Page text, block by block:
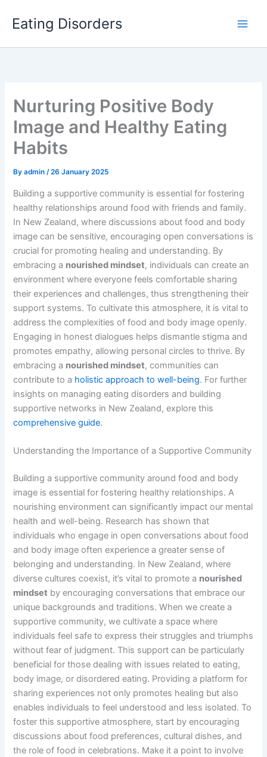
Eating Disorders
Nurturing Positive Body
Image and Healthy Eating
Habits
Byadmin/26 January 2025
Building a supportive community is essential for fostering
healthy relationships around food with friends and family.
In New Zealand, where discussions about food and body
image can be sensitive, encouraging open conversations is
crucial for promoting healing and understanding. By
embracing a nourished mindset, individuals can create an
environment where everyone feels comfortable sharing
their experiences and challenges, thus strengthening their
support systems. To cultivate this atmosphere, it is vital to
address the complexities of food and body image openly.
Engaging in honest dialogues helps dismantle stigma and
promotes empathy, allowing personal circles to thrive. By
embracing a nourished mindset, communities can
contribute to a holistic approach to well-being. For further
insights on managing eating disorders and building
supportive networks in New Zealand, explore this
comprehensive guide.
Understanding the Importance of a Supportive Community
Building a supportive community around food and body
image is essential for fostering healthy relationships. A
nourishing environment can significantly impact our mental
health and well-being. Research has shown that
individuals who engage in open conversations about food
and body image often experience a greater sense of
belonging and understanding. In New Zealand, where
diverse cultures coexist, it’s vital to promote a nourished
mindset by encouraging conversations that embrace our
unique backgrounds and traditions. When we create a
supportive community, we cultivate a space where
individuals feel safe to express their struggles and triumphs
without fear of judgment. This support can be particularly
beneficial for those dealing with issues related to eating,
body image, or disordered eating. Providing a platform for
sharing experiences not only promotes healing but also
enables individuals to feel understood and less isolated. To
foster this supportive atmosphere, start by encouraging
discussions about food preferences, cultural dishes, and
the role of food in celebrations. Make it a point to involve